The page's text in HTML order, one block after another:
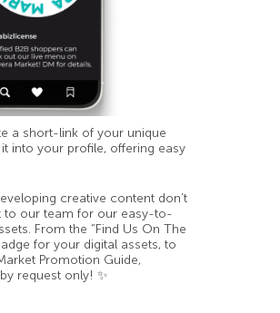
a short-link of your unique
into your profile, offering easy
creative content don’t
to our team for our easy-to-
From the “Find Us On The
for your digital assets, to
Promotion Guide,
request only! ✨